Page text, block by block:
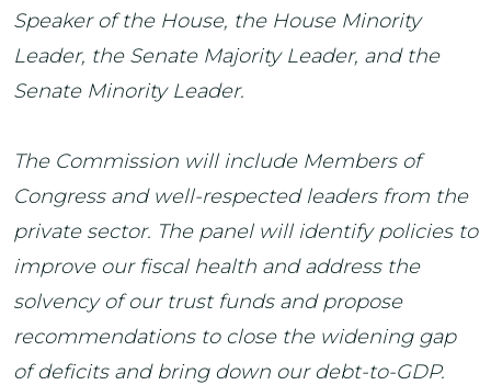
Speaker of the House, the House Minority
Leader, the Senate Majority Leader, and the
Senate Minority Leader.
The Commission will include Members of
Congress and well-respected leaders from the
private sector. The panel will identify policies to
improve our fiscal health and address the
solvency of our trust funds and propose
recommendations to close the widening gap
of deficits and bring down our debt-to-GDP.